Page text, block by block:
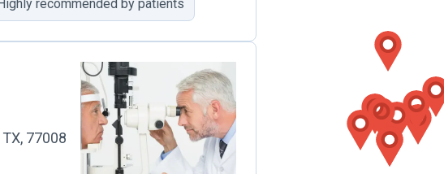
recommended by patients
77008